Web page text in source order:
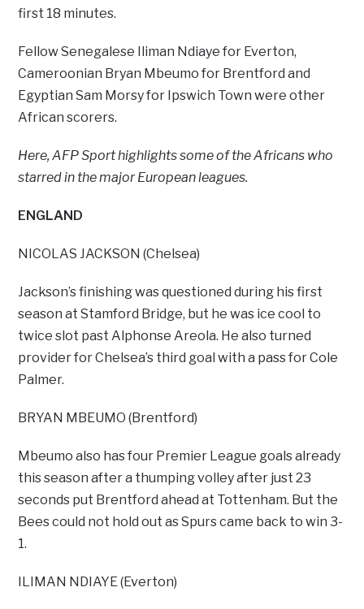
first 18 minutes.
Fellow Senegalese Iliman Ndiaye for Everton,
Cameroonian Bryan Mbeumo for Brentford and
Egyptian Sam Morsy for Ipswich Town were other
African scorers.
Here, AFP Sport highlights some of the Africans who
starred in the major European leagues.
ENGLAND
NICOLAS JACKSON (Chelsea)
Jackson’s finishing was questioned during his first
season at Stamford Bridge, but he was ice cool to
twice slot past Alphonse Areola. He also turned
provider for Chelsea’s third goal with a pass for Cole
Palmer.
BRYAN MBEUMO (Brentford)
Mbeumo also has four Premier League goals already
this season after a thumping volley after just 23
seconds put Brentford ahead at Tottenham. But the
Bees could not hold out as Spurs came back to win 3-
1.
ILIMAN NDIAYE (Everton)